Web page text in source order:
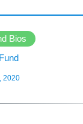
Bios
2020